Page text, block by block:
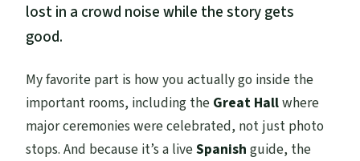
lost in a crowd noise while the story gets
good.
My favorite part is how you actually go inside the
important rooms, including the Great Hallwhere
major ceremonies were celebrated, not just photo
stops. And because it’s a liveSpanish guide, the